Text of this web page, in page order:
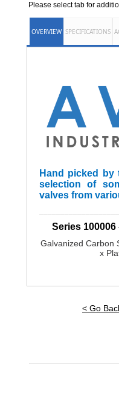
Please select tab for
OVERVIEW SPECIFICATIONS
Hand picked by
selection of
valves from
Series
Galvanized Carbon
x
< Go